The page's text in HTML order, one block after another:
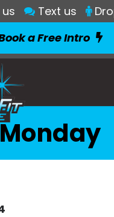
Text us
a Free Intro